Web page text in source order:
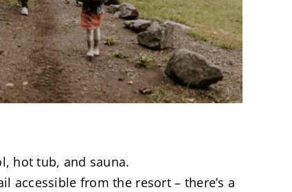
hot tub, and sauna.
accessible from the resort – there’s a